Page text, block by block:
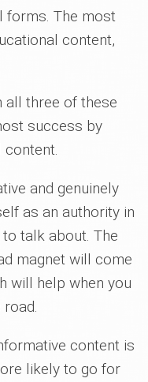
forms. The most
content,
all three of these
success by
content.
and genuinely
as an authority in
talk about. The
magnet will come
will help when you
content is
likely to go for